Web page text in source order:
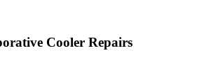
Cooler Repairs